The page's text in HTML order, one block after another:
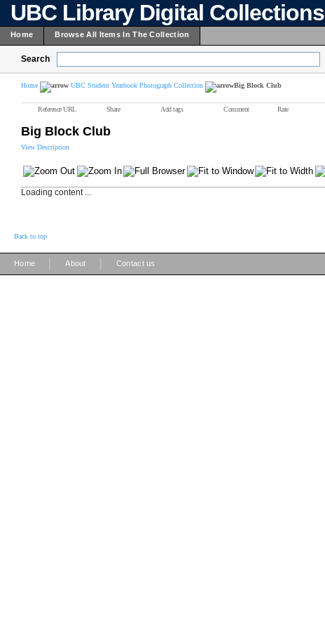
UBC Library Digital Collections
Home Browse All Items In The Collection
Search
Home UBC Student Yearbook Photograph Collection Big Block Club
Reference URL Share Add tags Comment Rate
Big Block Club
View Description
Loading content ...
Back to top
Home About Contact us